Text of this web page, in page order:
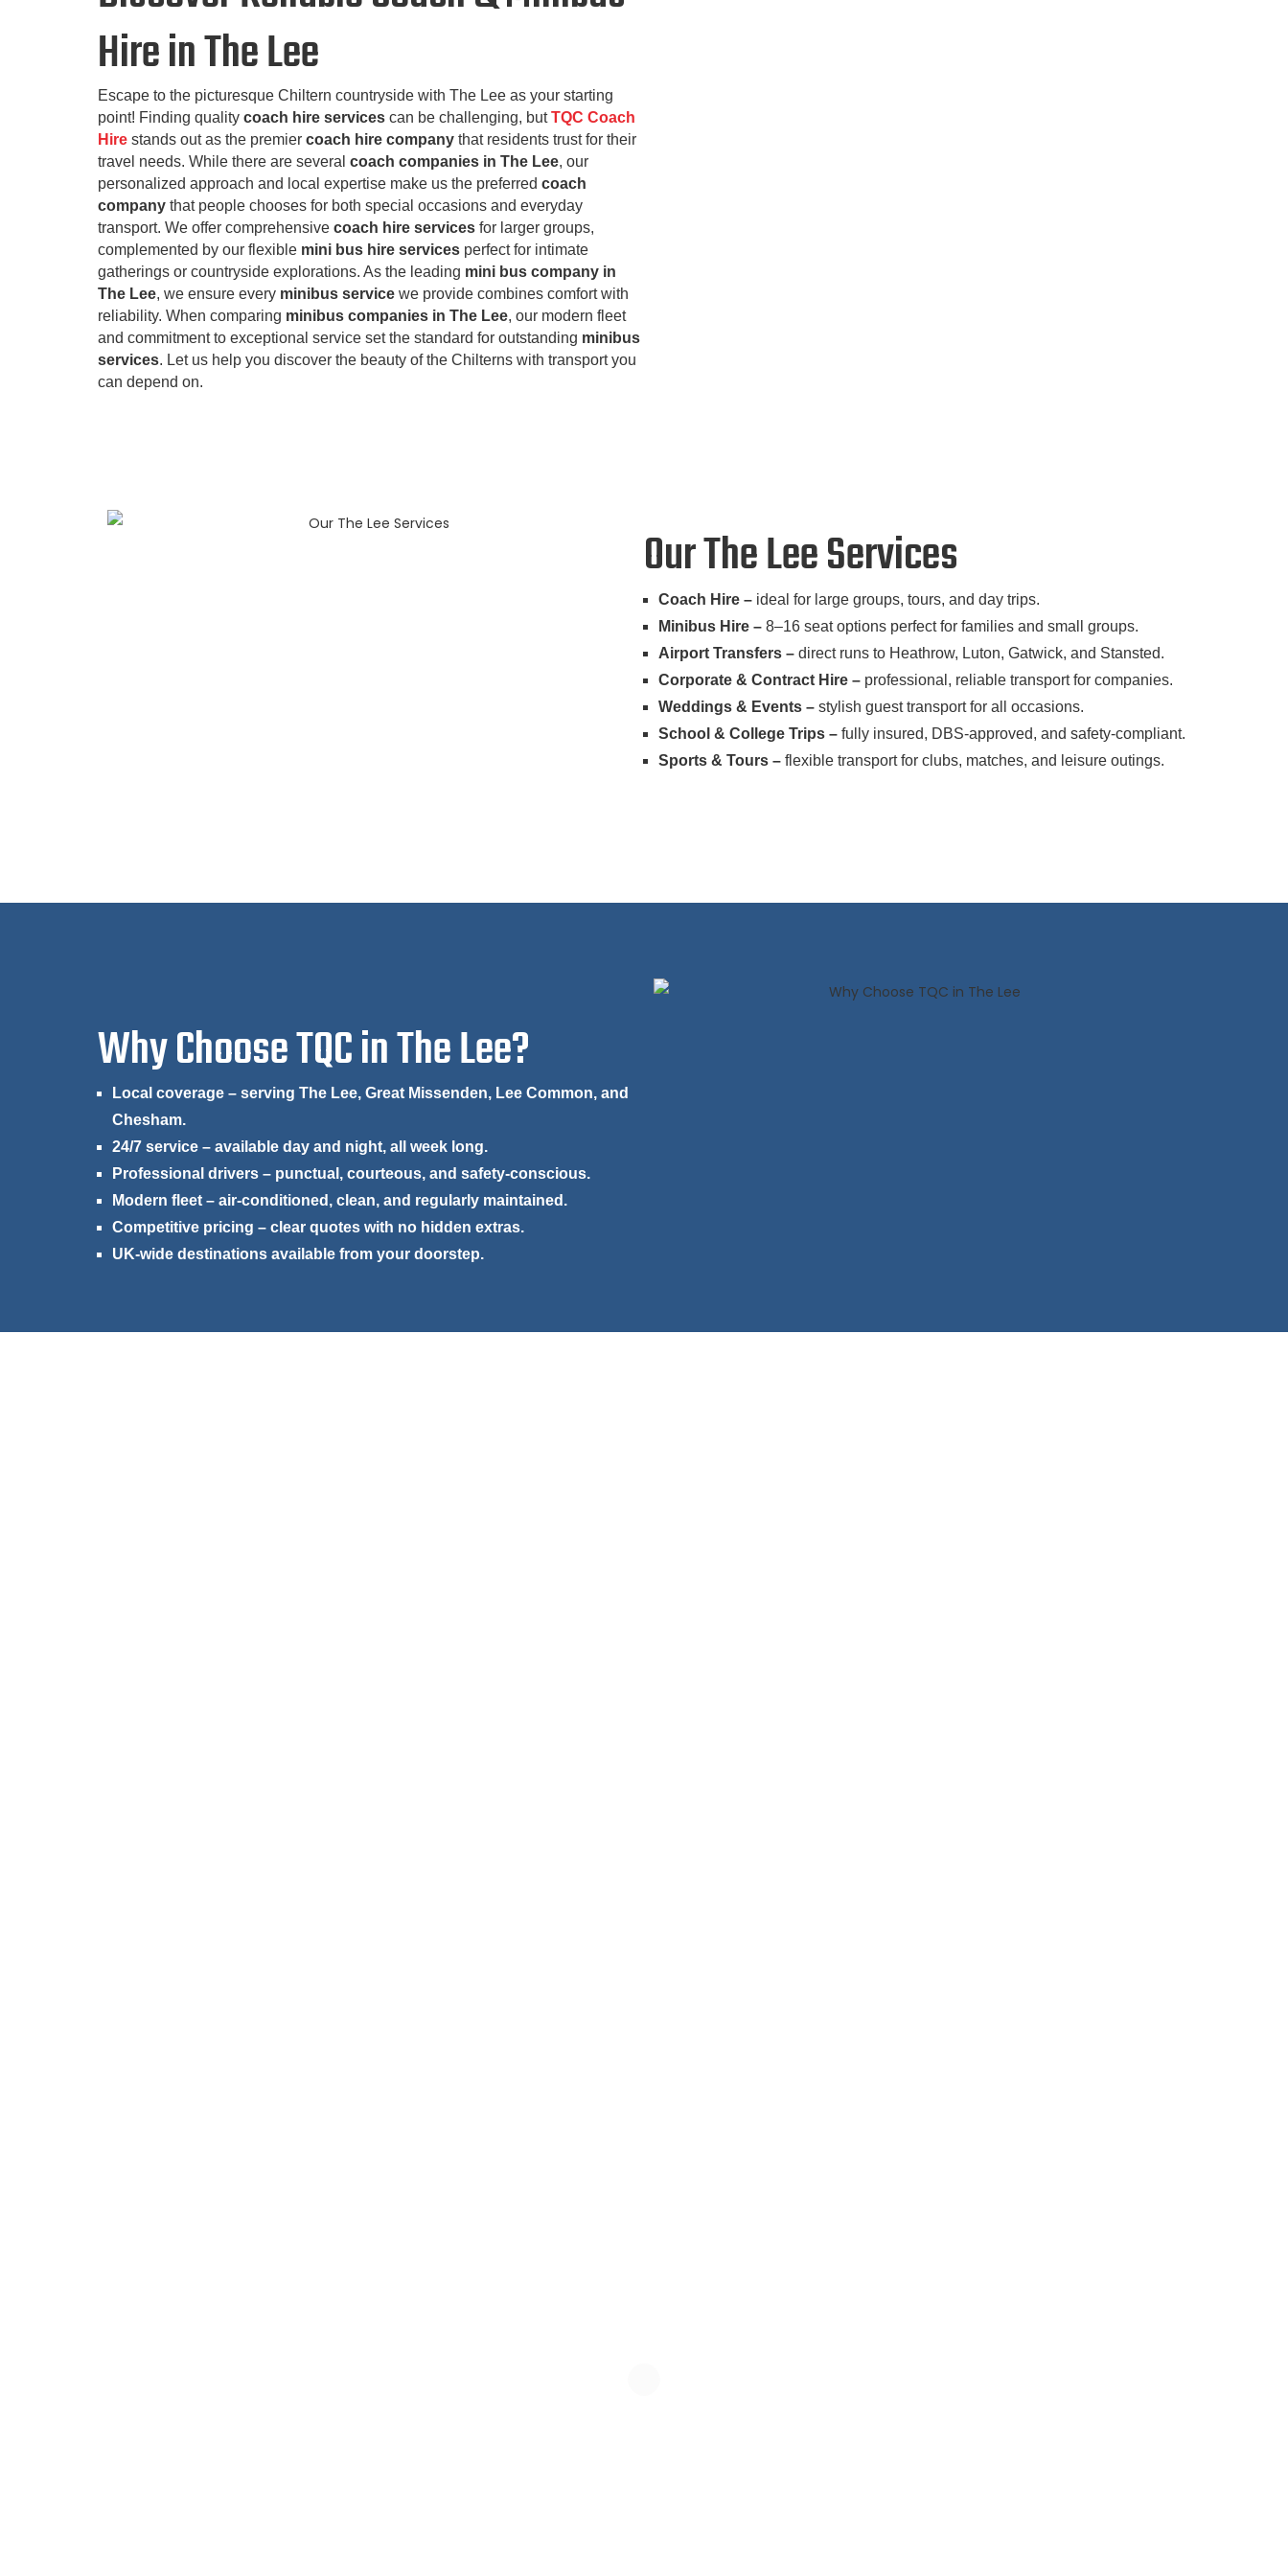
Hire in The Lee
Escape to the picturesque Chiltern countryside with The Lee as your starting
point! Finding quality coach hire services can be challenging, butTQC Coach
Hire stands out as the premier coach hire company that residents trust for their
travel needs. While there are several coach companies in The Lee, our
personalized approach and local expertise make us the preferred coach
company that people chooses for both special occasions and everyday
transport. We offer comprehensive coach hire services for larger groups,
complemented by our flexible mini bus hire services perfect for intimate
gatherings or countryside explorations. As the leading mini bus company in
The Lee, we ensure every minibus service we provide combines comfort with
reliability. When comparing minibus companies in The Lee, our modern fleet
and commitment to exceptional service set the standard for outstanding minibus
services. Let us help you discover the beauty of the Chilterns with transport you
can depend on.
Our The Lee Services
Coach Hire – ideal for large groups, tours, and day trips.
Minibus Hire – 8–16 seat options perfect for families and small groups.
Airport Transfers – direct runs to Heathrow, Luton, Gatwick, and Stansted.
Corporate & Contract Hire – professional, reliable transport for companies.
Weddings & Events – stylish guest transport for all occasions.
School & College Trips – fully insured, DBS-approved, and safety-compliant.
Sports & Tours – flexible transport for clubs, matches, and leisure outings.
Why Choose TQC in The Lee?
Local coverage – serving The Lee, Great Missenden, Lee Common, and
Chesham.
24/7 service – available day and night, all week long.
Professional drivers – punctual, courteous, and safety-conscious.
Modern fleet – air-conditioned, clean, and regularly maintained.
Competitive pricing – clear quotes with no hidden extras.
UK-wide destinations available from your doorstep.